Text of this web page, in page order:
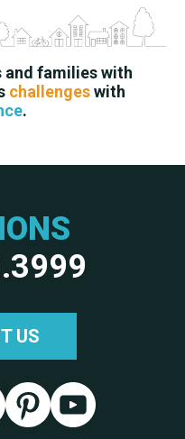
and families with
challengeswith
.
US